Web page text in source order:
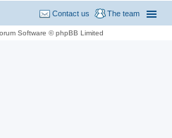
The team
Contact us
Software © phpBB Limited